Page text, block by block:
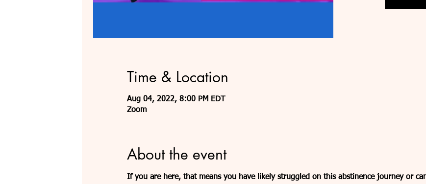
Time & Location
Aug 04, 2022, 8:00 PM EDT
Zoom
About the event
If you are here, that means you have likely struggled on this abstinence journey or